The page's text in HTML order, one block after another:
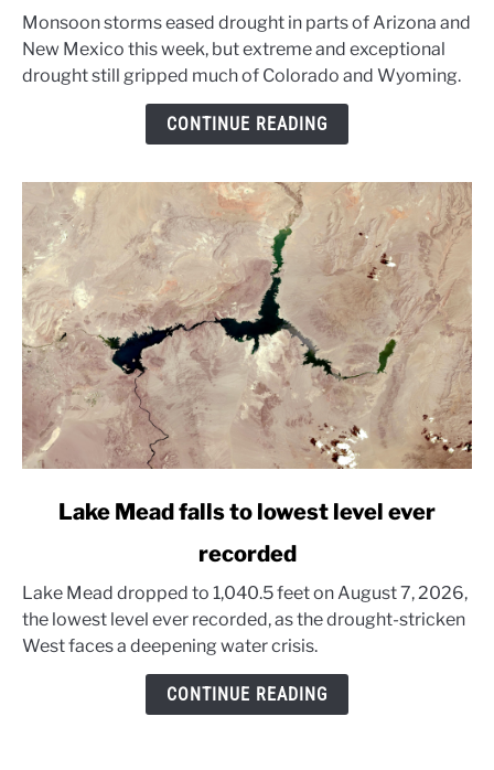
rains
ease
parts
Monsoon storms eased drought in parts of Arizona and
New Mexico this week, but extreme and exceptional
drought still gripped much of Colorado and Wyoming.
CONTINUE READING
Mead
falls
to
Lake Mead falls to lowest level ever
recorded
Lake Mead dropped to 1,040.5 feet on August 7, 2026,
the lowest level ever recorded, as the drought-stricken
West faces a deepening water crisis.
CONTINUE READING